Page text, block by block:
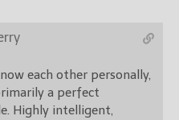
each other personally,
a perfect
Highly intelligent,